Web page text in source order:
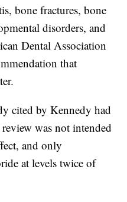
bone fractures, bone
disorders, and
Dental Association
that
cited by Kennedy had
was not intended
and only
at levels twice of